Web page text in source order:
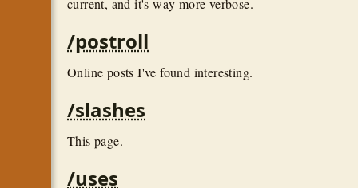
current, and it's way more verbose.
/postroll
Online posts I've found interesting.
/slashes
This page.
/uses